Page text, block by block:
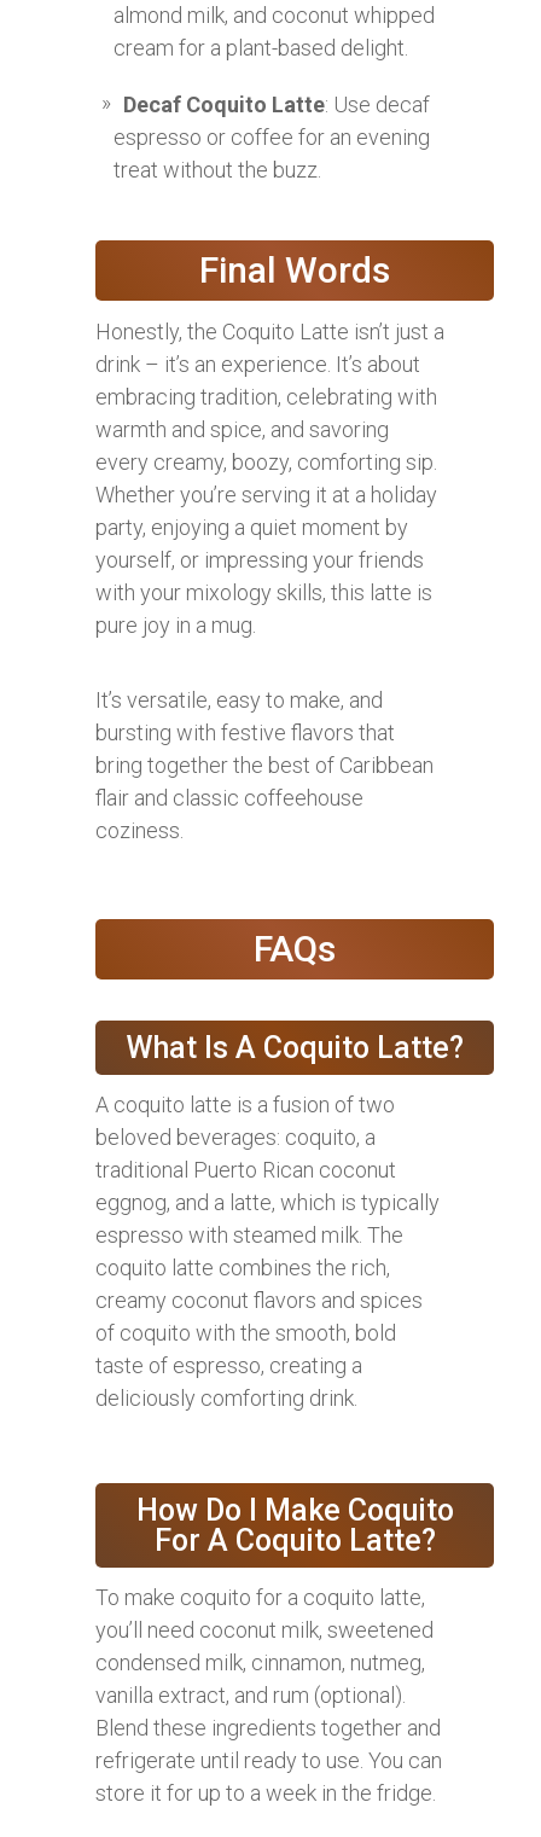
almond milk, and coconut whipped
cream for a plant-based delight.
Decaf Coquito Latte: Use decaf
espresso or coffee for an evening
treat without the buzz.
Final Words
Honestly, the Coquito Latte isn’t just a
drink – it’s an experience. It’s about
embracing tradition, celebrating with
warmth and spice, and savoring
every creamy, boozy, comforting sip.
Whether you’re serving it at a holiday
party, enjoying a quiet moment by
yourself, or impressing your friends
with your mixology skills, this latte is
pure joy in a mug.
It’s versatile, easy to make, and
bursting with festive flavors that
bring together the best of Caribbean
flair and classic coffeehouse
coziness.
FAQs
What Is A Coquito Latte?
A coquito latte is a fusion of two
beloved beverages: coquito, a
traditional Puerto Rican coconut
eggnog, and a latte, which is typically
espresso with steamed milk. The
coquito latte combines the rich,
creamy coconut flavors and spices
of coquito with the smooth, bold
taste of espresso, creating a
deliciously comforting drink.
How Do I Make Coquito
For A Coquito Latte?
To make coquito for a coquito latte,
you’ll need coconut milk, sweetened
condensed milk, cinnamon, nutmeg,
vanilla extract, and rum (optional).
Blend these ingredients together and
refrigerate until ready to use. You can
store it for up to a week in the fridge.